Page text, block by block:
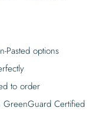
Pasted options
to order
Certified